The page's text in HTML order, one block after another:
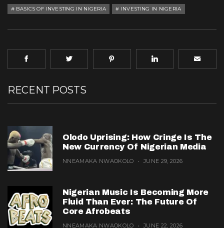
BASICS OF INVESTING IN NIGERIA INVESTING IN NIGERIA
RECENT POSTS
Olodo Uprising: How Cringe Is The
New Currency Of Nigerian Media
NNEAMAKA NWAOKOLO JUNE 29, 2026
Nigerian Music Is Becoming More
Fluid Than Ever: The Future Of
Core Afrobeats
NNEAMAKA NWAOKOLO JUNE 22, 2026